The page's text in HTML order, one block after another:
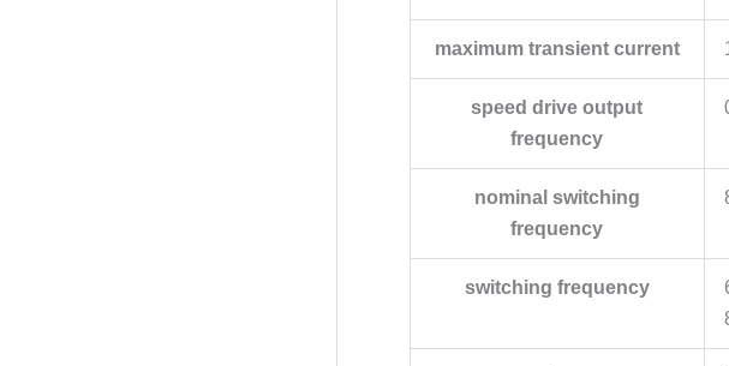
maximum transient current
speed drive output
frequency
nominal switching
frequency
switching frequency